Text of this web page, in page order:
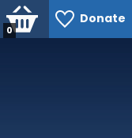
Donate
0